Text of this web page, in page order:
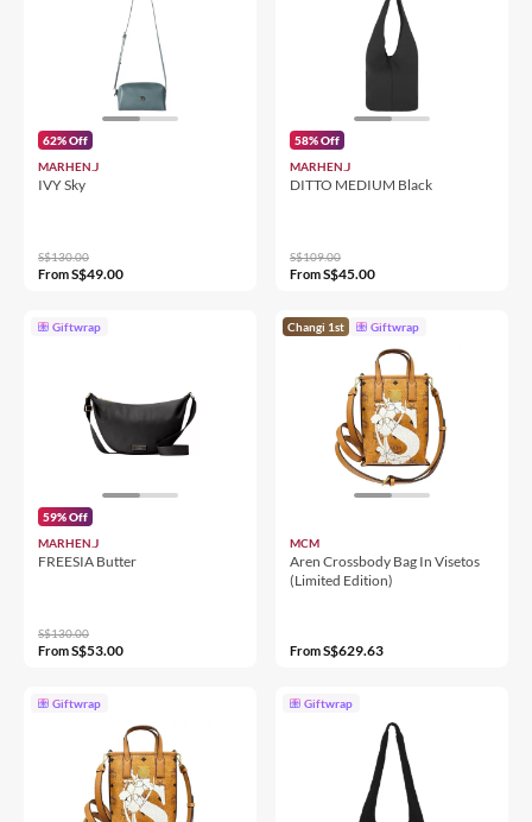
62% Off
MARHEN.J
IVY Sky
S$130.00
FromS$49.00
58% Off
MARHEN.J
DITTO MEDIUM Black
S$109.00
FromS$45.00
Giftwrap
59% Off
MARHEN.J
FREESIA Butter
S$130.00
FromS$53.00
Changi 1st Giftwrap
MCM
Aren Crossbody Bag In Visetos
(Limited Edition)
FromS$629.63
Giftwrap Giftwrap